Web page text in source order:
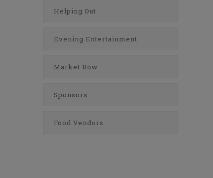
Helping Out
Evening Entertainment
Market Row
Sponsors
Food Vendors